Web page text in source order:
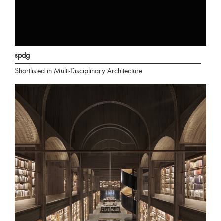
spdg
Shortlisted in Multi-Disciplinary Architecture